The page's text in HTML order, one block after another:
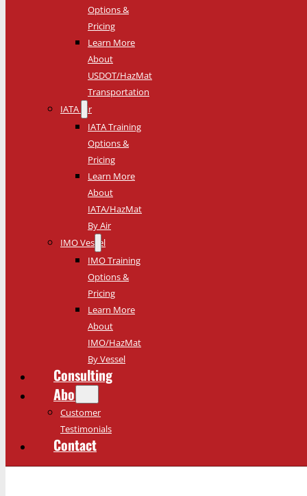
Options &
Pricing
Learn More
About
USDOT/HazMat
Transportation
IATA Air
IATA Training
Options &
Pricing
Learn More
About
IATA/HazMat
By Air
IMO Vessel
IMO Training
Options &
Pricing
Learn More
About
IMO/HazMat
By Vessel
Consulting
About
Customer
Testimonials
Contact